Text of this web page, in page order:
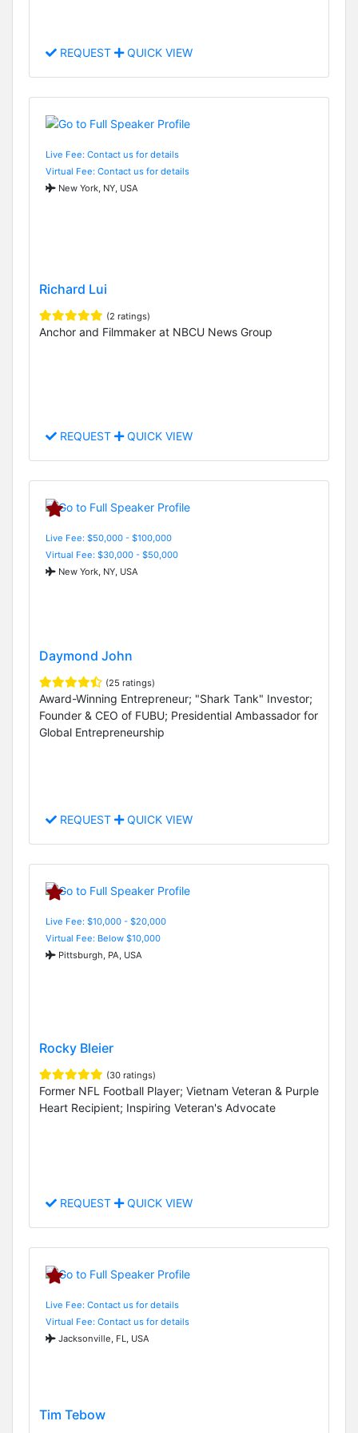
REQUEST QUICK VIEW
Live Fee: Contact us for details
Virtual Fee: Contact us for details
New York, NY, USA
Richard Lui
(2 ratings)
Anchor and Filmmaker at NBCU News Group
REQUEST QUICK VIEW
Live Fee: $50,000 - $100,000
Virtual Fee: $30,000 - $50,000
New York, NY, USA
Daymond John
(25 ratings)
Award-Winning Entrepreneur; "Shark Tank" Investor;
Founder & CEO of FUBU; Presidential Ambassador for
Global Entrepreneurship
REQUEST QUICK VIEW
Live Fee: $10,000 - $20,000
Virtual Fee: Below $10,000
Pittsburgh, PA, USA
Rocky Bleier
(30 ratings)
Former NFL Football Player; Vietnam Veteran & Purple
Heart Recipient; Inspiring Veteran's Advocate
REQUEST QUICK VIEW
Live Fee: Contact us for details
Virtual Fee: Contact us for details
Jacksonville, FL, USA
Tim Tebow